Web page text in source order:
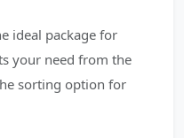
ideal package for
your need from the
sorting option for